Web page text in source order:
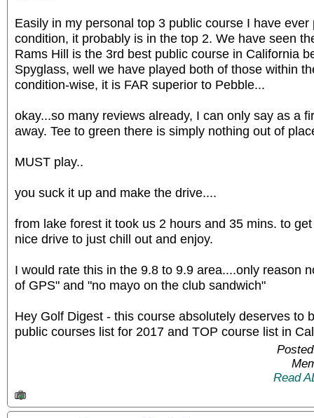
Easily in my personal top 3 public course I have
condition, it probably is in the top 2. We have seen
Rams Hill is the 3rd best public course in California
Spyglass, well we have played both of those within
condition-wise, it is FAR superior to Pebble...
okay...so many reviews already, I can only say as a
away. Tee to green there is simply nothing out of
MUST play..
you suck it up and make the drive....
from lake forest it took us 2 hours and 35 mins. to
nice drive to just chill out and enjoy.
I would rate this in the 9.8 to 9.9 area....only reason
of GPS" and "no mayo on the club sandwich"
Hey Golf Digest - this course absolutely deserves to
public courses list for 2017 and TOP course list in
Read